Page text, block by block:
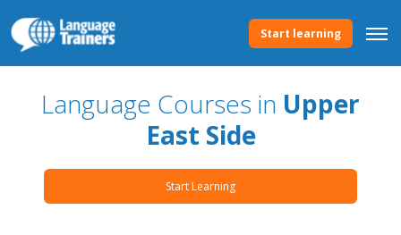
Start learning
Language Courses in Upper
East Side
Start Learning